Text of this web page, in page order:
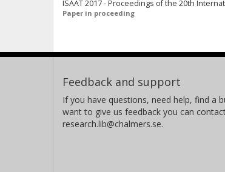
ISAAT 2017 - Proceedings of the 20th
Paper in proceeding
Feedback and support
If you have questions, need help, find a
want to give us feedback you can
research.lib@chalmers.se.